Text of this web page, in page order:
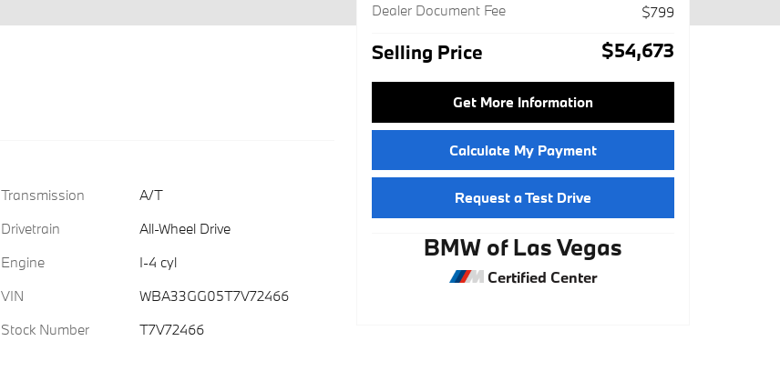
Transmission
A/T
Drivetrain
All-Wheel Drive
Engine
I-4 cyl
VIN
WBA33GG05T7V72466
Stock Number
T7V72466
Dealer Document Fee
$799
Selling Price $54,673
Get More Information
Calculate My Payment
Request a Test Drive
BMW of Las Vegas
Certified Center